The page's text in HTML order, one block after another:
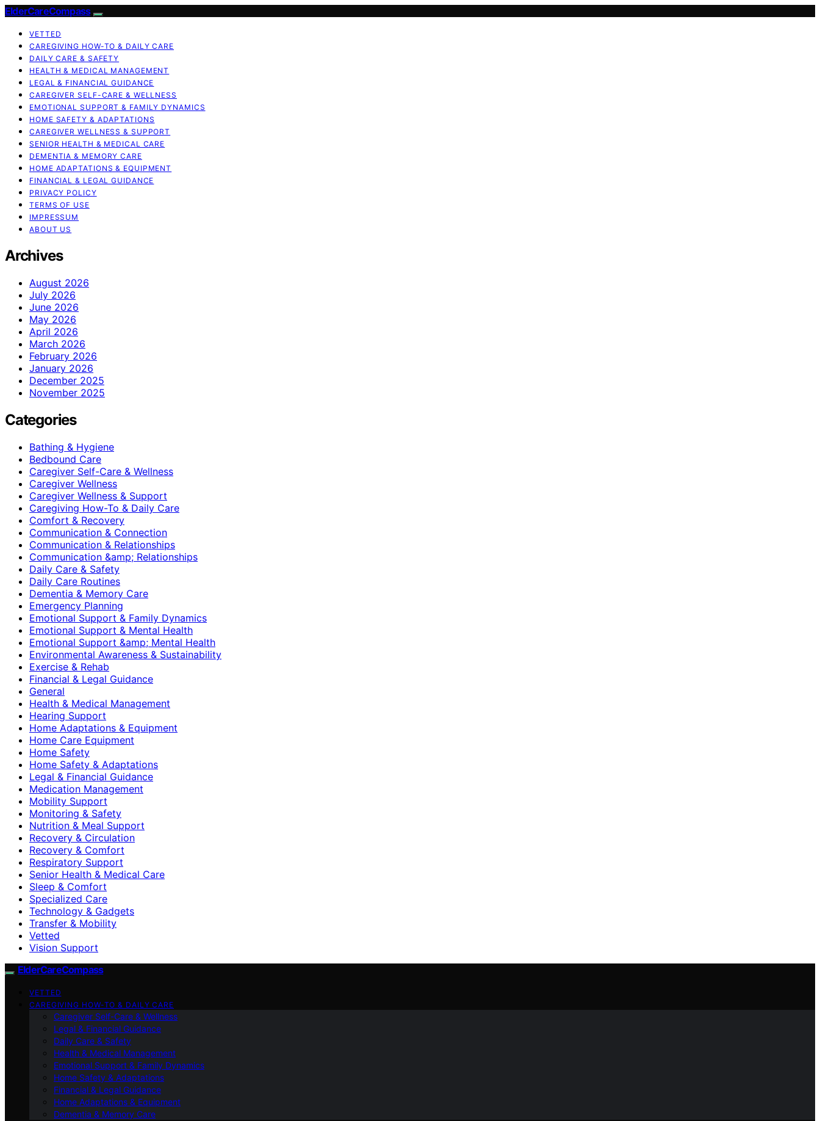
ElderCareCompass
VETTED
CAREGIVING HOW-TO & DAILY CARE
DAILY CARE & SAFETY
HEALTH & MEDICAL MANAGEMENT
LEGAL & FINANCIAL GUIDANCE
CAREGIVER SELF-CARE & WELLNESS
EMOTIONAL SUPPORT & FAMILY DYNAMICS
HOME SAFETY & ADAPTATIONS
CAREGIVER WELLNESS & SUPPORT
SENIOR HEALTH & MEDICAL CARE
DEMENTIA & MEMORY CARE
HOME ADAPTATIONS & EQUIPMENT
FINANCIAL & LEGAL GUIDANCE
PRIVACY POLICY
TERMS OF USE
IMPRESSUM
ABOUT US
Archives
August 2026
July 2026
June 2026
May 2026
April 2026
March 2026
February 2026
January 2026
December 2025
November 2025
Categories
Bathing & Hygiene
Bedbound Care
Caregiver Self-Care & Wellness
Caregiver Wellness
Caregiver Wellness & Support
Caregiving How-To & Daily Care
Comfort & Recovery
Communication & Connection
Communication & Relationships
Communication &amp; Relationships
Daily Care & Safety
Daily Care Routines
Dementia & Memory Care
Emergency Planning
Emotional Support & Family Dynamics
Emotional Support & Mental Health
Emotional Support &amp; Mental Health
Environmental Awareness & Sustainability
Exercise & Rehab
Financial & Legal Guidance
General
Health & Medical Management
Hearing Support
Home Adaptations & Equipment
Home Care Equipment
Home Safety
Home Safety & Adaptations
Legal & Financial Guidance
Medication Management
Mobility Support
Monitoring & Safety
Nutrition & Meal Support
Recovery & Circulation
Recovery & Comfort
Respiratory Support
Senior Health & Medical Care
Sleep & Comfort
Specialized Care
Technology & Gadgets
Transfer & Mobility
Vetted
Vision Support
ElderCareCompass
VETTED
CAREGIVING HOW-TO & DAILY CARE
Caregiver Self-Care & Wellness
Legal & Financial Guidance
Daily Care & Safety
Health & Medical Management
Emotional Support & Family Dynamics
Home Safety & Adaptations
Financial & Legal Guidance
Home Adaptations & Equipment
Dementia & Memory Care